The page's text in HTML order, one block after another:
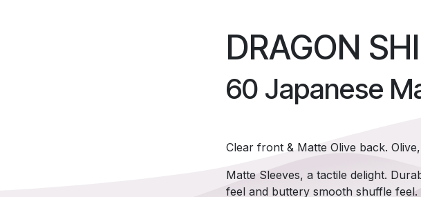
DRAGON
60 Japanese
Clear front & Matte Olive back.
Matte Sleeves, a tactile delight.
feel and buttery smooth shuffle